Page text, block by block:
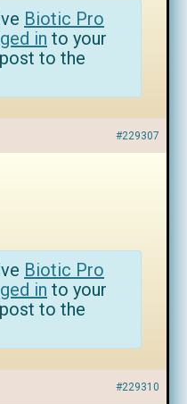
Biotic Pro
in to your
to the
#229307
Biotic Pro
in to your
to the
#229310